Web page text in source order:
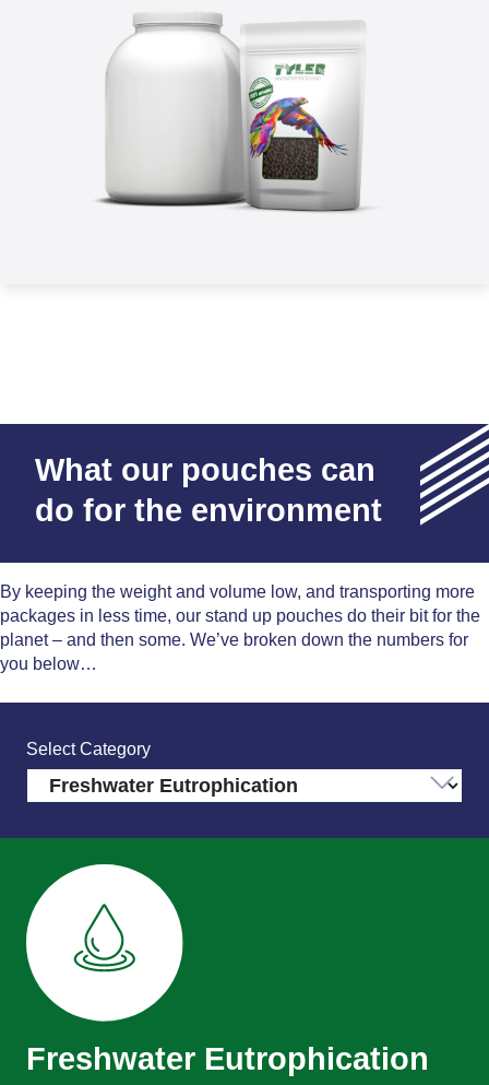
What our pouches can
do for the environment
By keeping the weight and volume low, and transporting more
packages in less time, our stand up pouches do their bit for the
planet – and then some. We’ve broken down the numbers for
you below…
Select Category
Freshwater Eutrophication